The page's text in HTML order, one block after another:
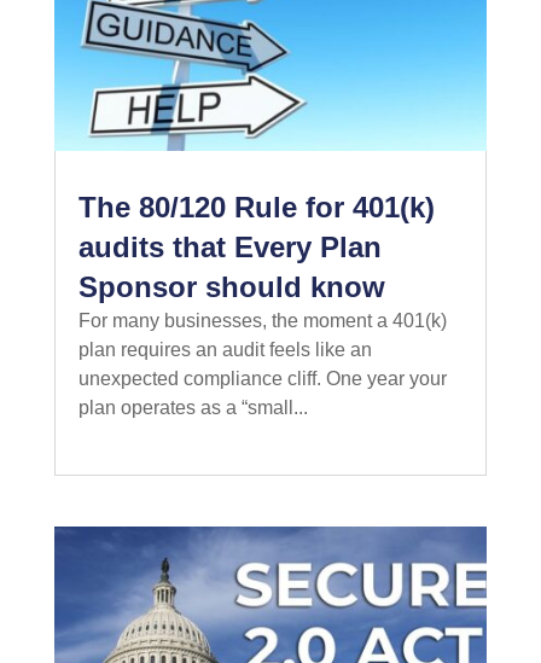
The 80/120 Rule for 401(k)
audits that Every Plan
Sponsor should know
For many businesses, the moment a 401(k)
plan requires an audit feels like an
unexpected compliance cliff. One year your
plan operates as a “small...